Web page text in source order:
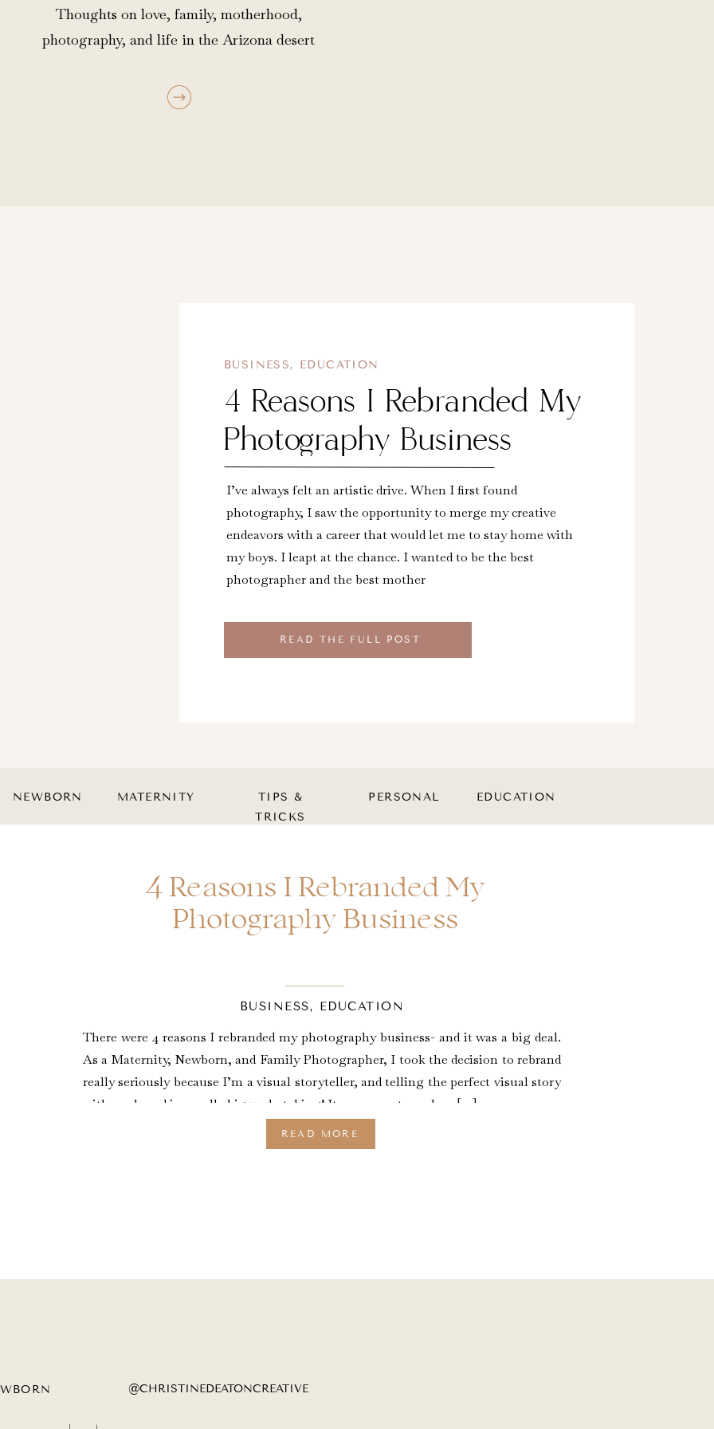
Thoughts on love, family, motherhood,
photography, and life in the Arizona desert
4 Reasons I Rebranded My
Photography Business
BUSINESS, EDUCATION
I’ve always felt an artistic drive. When I first found
photography, I saw the opportunity to merge my creative
endeavors with a career that would let me to stay home with
my boys. I leapt at the chance. I wanted to be the best
photographer and the best mother
READ THE FULL POST
NEWBORN MATERNITY
TIPS &
TRICKS
PERSONAL EDUCATION
READ MORE
There were 4 reasons I rebranded my photography business- and it was a big deal.
As a Maternity, Newborn, and Family Photographer, I took the decision to rebrand
really seriously because I’m a visual storyteller, and telling the perfect visual story
with my brand is a really big undertaking! It was scary to make a […]
BUSINESS, EDUCATION
4 Reasons I Rebranded My
Photography Business
@CHRISTINEDEATONCREATIVE